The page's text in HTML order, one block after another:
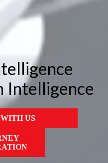
Intelligence
US